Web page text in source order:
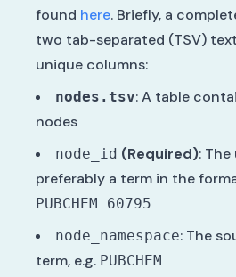
found here. Briefly, a
two tab-separated (TSV)
unique columns:
nodes.tsv: A table
nodes
node_id (Required):
preferably a term in the
PUBCHEM 60795
node_namespace: The
term, e.g. PUBCHEM